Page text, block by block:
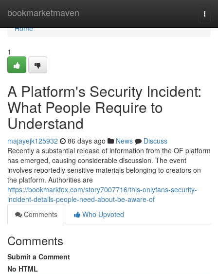
bookmarketmaven
Home
Home
1
A Platform's Security Incident:
What People Require to
Understand
majayejk125932 86 days ago News
Discuss
Recently a substantial release of information from the OF platform
has emerged, causing considerable discussion. The event
involves reportedly sensitive materials belonging to creators on
the platform. Authorities are
https://bookmarkfox.com/story7007716/this-onlyfans-security-
incident-details-people-need-about-be-aware-of
Comments
Who Upvoted
Comments
Submit a Comment
No HTML